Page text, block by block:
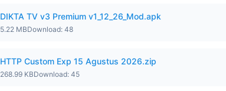
DIKTA TV v3 Premium v1_12_26_Mod.apk
5.22 MBDownload: 48
HTTP Custom Exp 15 Agustus 2026.zip
268.99 KBDownload: 45